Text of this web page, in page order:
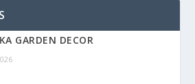
GARDEN DECOR